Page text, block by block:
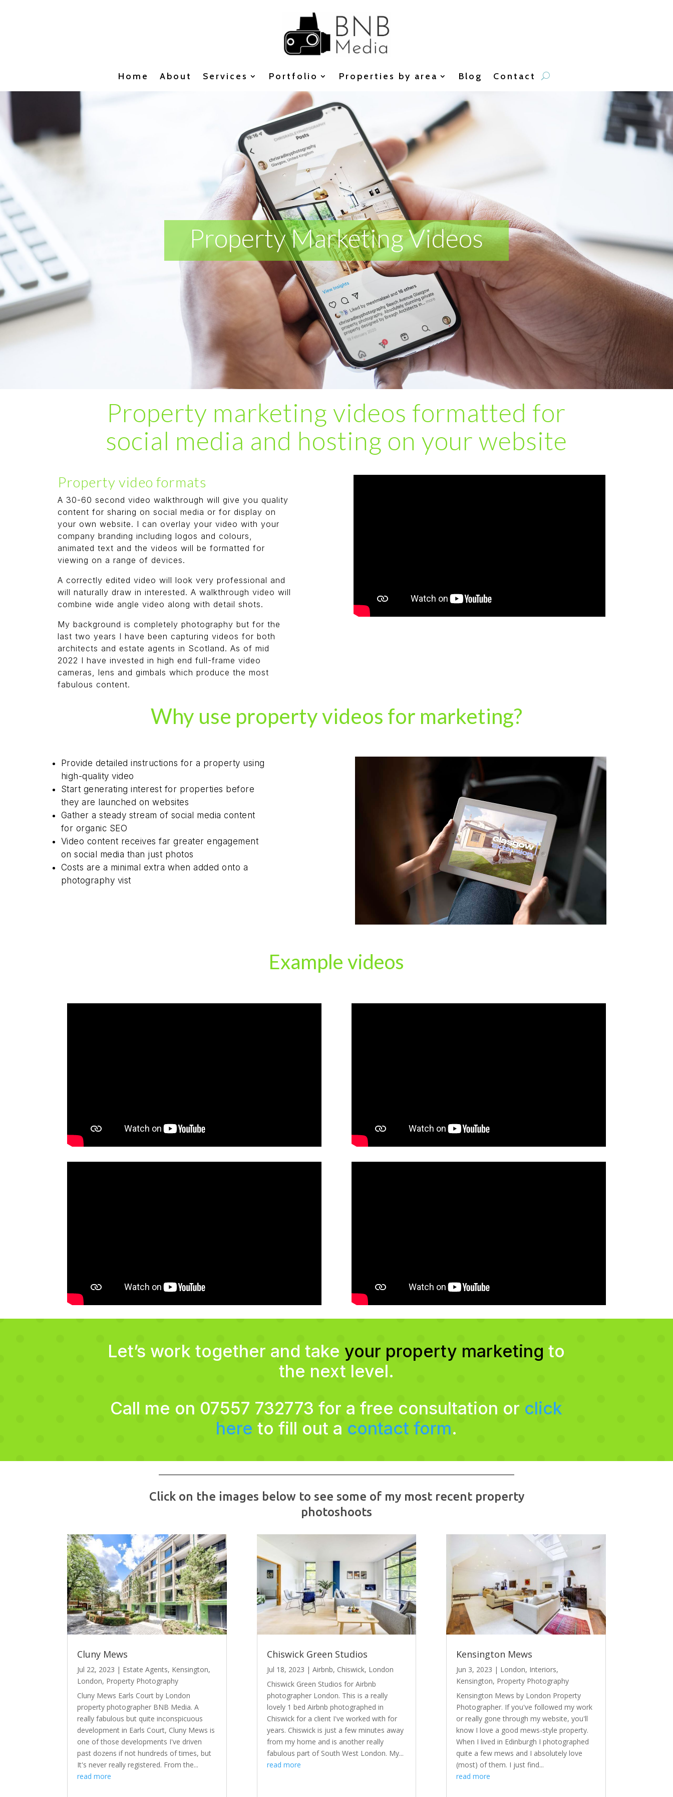
Home About Services Portfolio Properties by area Blog Contact
Property Marketing Videos
Property marketing videos formatted for
social media and hosting on your website
Property video formats
A 30-60 second video walkthrough will give you quality
content for sharing on social media or for display on
your own website. I can overlay your video with your
company branding including logos and colours,
animated text and the videos will be formatted for
viewing on a range of devices.
A correctly edited video will look very professional and
will naturally draw in interested. A walkthrough video will
combine wide angle video along with detail shots.
My background is completely photography but for the
last two years I have been capturing videos for both
architects and estate agents in Scotland. As of mid
2022 I have invested in high end full-frame video
cameras, lens and gimbals which produce the most
fabulous content.
Why use property videos for marketing?
Provide detailed instructions for a property using
high-quality video
Start generating interest for properties before
they are launched on websites
Gather a steady stream of social media content
for organic SEO
Video content receives far greater engagement
on social media than just photos
Costs are a minimal extra when added onto a
photography vist
Example videos
Let’s work together and take your property marketing to
the next level.
Call me on 07557 732773 for a free consultation or click
here to fill out a contact form.
Click on the images below to see some of my most recent property
photoshoots
Cluny Mews
Jul 22, 2023 | Estate Agents, Kensington,
London, Property Photography
Cluny Mews Earls Court by London
property photographer BNB Media. A
really fabulous but quite inconspicuous
development in Earls Court, Cluny Mews is
one of those developments I've driven
past dozens if not hundreds of times, but
It's never really registered. From the...
read more
Chiswick Green Studios
Jul 18, 2023 | Airbnb, Chiswick, London
Chiswick Green Studios for Airbnb
photographer London. This is a really
lovely 1 bed Airbnb photographed in
Chiswick for a client I've worked with for
years. Chiswick is just a few minutes away
from my home and is another really
fabulous part of South West London. My...
read more
Kensington Mews
Jun 3, 2023 | London, Interiors,
Kensington, Property Photography
Kensington Mews by London Property
Photographer. If you've followed my work
or really gone through my website, you'll
know I love a good mews-style property.
When I lived in Edinburgh I photographed
quite a few mews and I absolutely love
(most) of them. I just find...
read more